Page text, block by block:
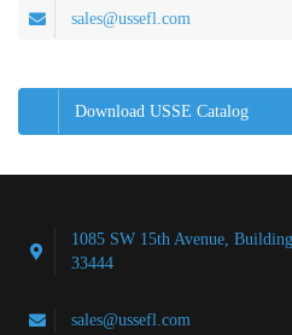
sales@ussefl.com
Download USSE Catalog
1085 SW 15th Avenue,
33444
sales@ussefl.com